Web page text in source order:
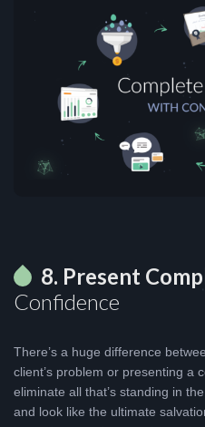
8. Present
Confidence
There’s a huge difference
client’s problem or presenting a
eliminate all that’s standing in
and look like the ultimate